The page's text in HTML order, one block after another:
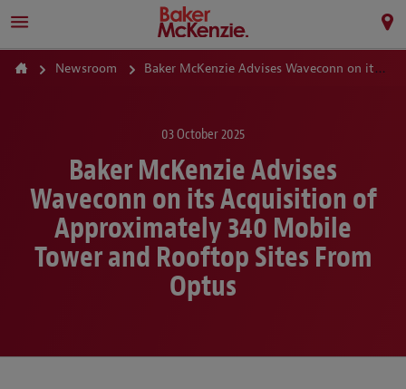
Newsroom Baker McKenzie Advises Waveconn on its Acquisition of Approximately 340 Mobile Tower and Rooftop Sites From Optus
03 October 2025
Baker McKenzie Advises
Waveconn on its Acquisition of
Approximately 340 Mobile
Tower and Rooftop Sites From
Optus